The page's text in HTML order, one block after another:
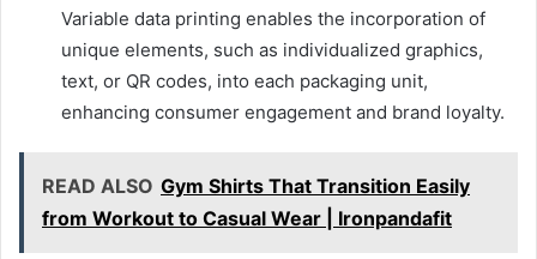
Variable data printing enables the incorporation of
unique elements, such as individualized graphics,
text, or QR codes, into each packaging unit,
enhancing consumer engagement and brand loyalty.
READ ALSO Gym Shirts That Transition Easily
from Workout to Casual Wear | Ironpandafit